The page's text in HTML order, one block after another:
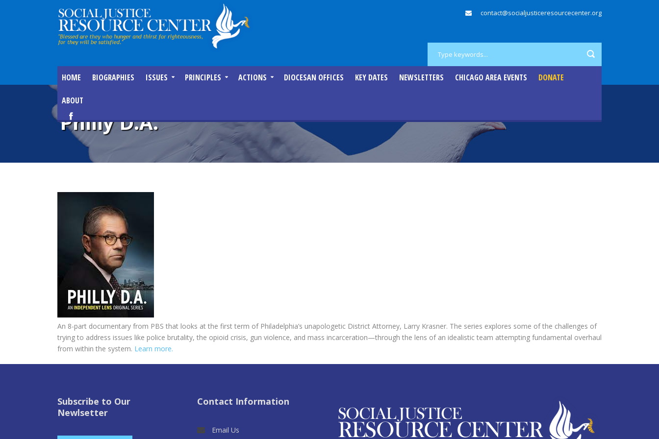
contact@socialjusticeresourcecenter.org
HOME BIOGRAPHIES ISSUES PRINCIPLES ACTIONS DIOCESAN OFFICES KEY DATES NEWSLETTERS CHICAGO AREA EVENTS DONATE
ABOUT
Philly D.A.
An 8-part documentary from PBS that looks at the first term of Philadelphia’s unapologetic District Attorney, Larry Krasner. The series explores some of the challenges of
trying to address issues like police brutality, the opioid crisis, gun violence, and mass incarceration—through the lens of an idealistic team attempting fundamental overhaul
from within the system. Learn more.
Subscribe to Our
Newlsetter
Contact Information
Email Us